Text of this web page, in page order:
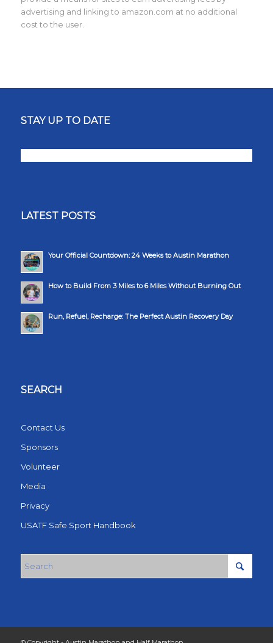
advertising and linking to amazon.com at no additional
cost to the user.
STAY UP TO DATE
LATEST POSTS
Your Official Countdown: 24 Weeks to Austin Marathon
How to Build From 3 Miles to 6 Miles Without Burning Out
Run, Refuel, Recharge: The Perfect Austin Recovery Day
SEARCH
Contact Us
Sponsors
Volunteer
Media
Privacy
USATF Safe Sport Handbook